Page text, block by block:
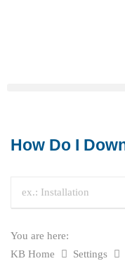
How Do I
You are here:
KB Home
Settings